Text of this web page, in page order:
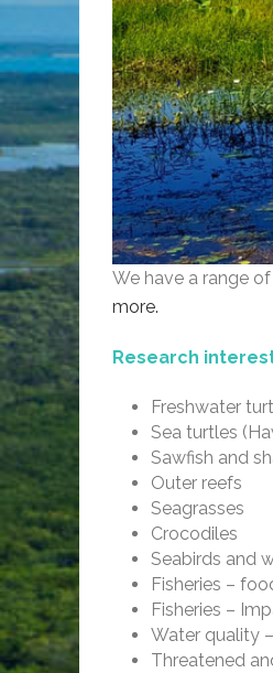
We have a range
more.
Research
Freshwater
Sea turtles
Sawfish and
Outer reefs
Seagrasses
Crocodiles
Seabirds and
Fisheries –
Fisheries –
Water quality
Threatened